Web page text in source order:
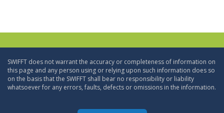
SWIFFT does not warrant the accuracy or completeness of information on
this page and any person using or relying upon such information does so
on the basis that the SWIFFT shall bear no responsibility or liability
whatsoever for any errors, faults, defects or omissions in the information.